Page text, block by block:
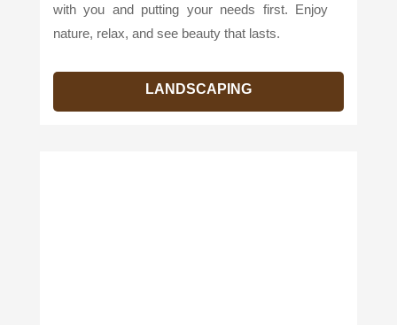
with you and putting your needs first. Enjoy
nature, relax, and see beauty that lasts.
LANDSCAPING